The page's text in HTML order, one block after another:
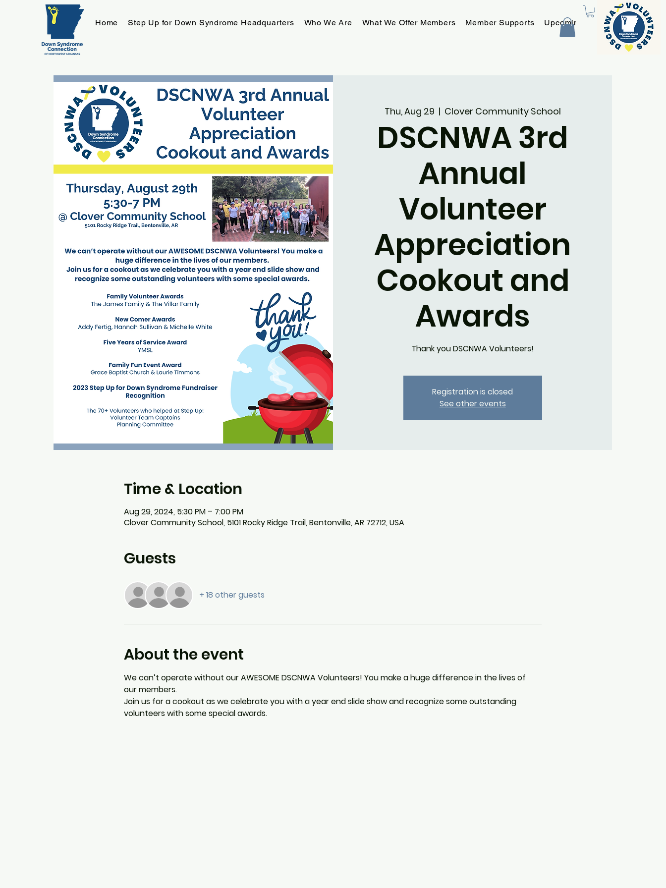
Home Step Up for Down Syndrome Headquarters Who We Are What We Offer Members Member Supports Upcoming Programs and
Thu, Aug 29
  |
Clover Community School
DSCNWA 3rd
Annual
Volunteer
Appreciation
Cookout and
Awards
Thank you DSCNWA Volunteers!
Registration is closed
See other events
Time & Location
Aug 29, 2024, 5:30 PM – 7:00 PM
Clover Community School, 5101 Rocky Ridge Trail, Bentonville, AR 72712, USA
Guests
+ 18 other guests
About the event
We can’t operate without our AWESOME DSCNWA Volunteers! You make a huge difference in the lives of
our members.
Join us for a cookout as we celebrate you with a year end slide show and recognize some outstanding
volunteers with some special awards.